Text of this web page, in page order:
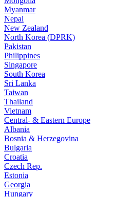
Myanmar
Nepal
New Zealand
North Korea (DPRK)
Pakistan
Philippines
Singapore
South Korea
Sri Lanka
Taiwan
Thailand
Vietnam
Central- & Eastern Europe
Albania
Bosnia & Herzegovina
Bulgaria
Croatia
Czech Rep.
Estonia
Georgia
Hungary